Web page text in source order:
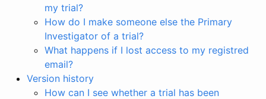
my trial?
How do I make someone else the Primary
Investigator of a trial?
What happens if I lost access to my registred
email?
Version history
How can I see whether a trial has been